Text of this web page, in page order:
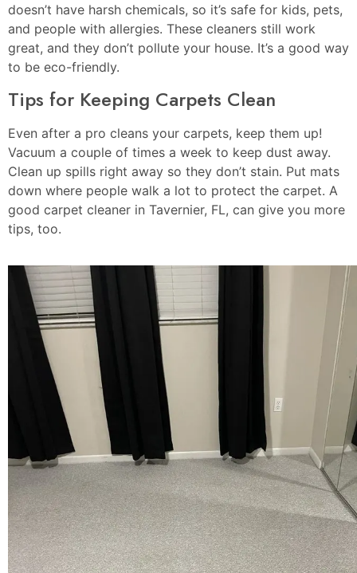
doesn’t have harsh chemicals, so it’s safe for kids, pets,
and people with allergies. These cleaners still work
great, and they don’t pollute your house. It’s a good way
to be eco-friendly.
Tips for Keeping Carpets Clean
Even after a pro cleans your carpets, keep them up!
Vacuum a couple of times a week to keep dust away.
Clean up spills right away so they don’t stain. Put mats
down where people walk a lot to protect the carpet. A
good carpet cleaner in Tavernier, FL, can give you more
tips, too.